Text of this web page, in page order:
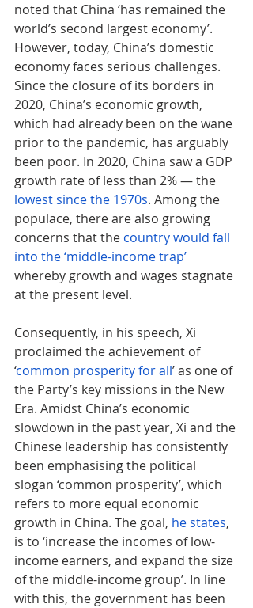
noted that China ‘has remained the
world’s second largest economy’.
However, today, China’s domestic
economy faces serious challenges.
Since the closure of its borders in
2020, China’s economic growth,
which had already been on the wane
prior to the pandemic, has arguably
been poor. In 2020, China saw a GDP
growth rate of less than 2% — the
lowest since the 1970s. Among the
populace, there are also growing
concerns that the country would fall
into the ‘middle-income trap’
whereby growth and wages stagnate
at the present level.
Consequently, in his speech, Xi
proclaimed the achievement of
‘common prosperity for all’ as one of
the Party’s key missions in the New
Era. Amidst China’s economic
slowdown in the past year, Xi and the
Chinese leadership has consistently
been emphasising the political
slogan ‘common prosperity’, which
refers to more equal economic
growth in China. The goal, he states,
is to ‘increase the incomes of low-
income earners, and expand the size
of the middle-income group’. In line
with this, the government has been